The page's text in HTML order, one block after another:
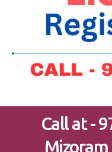
Call at -
Mizoram